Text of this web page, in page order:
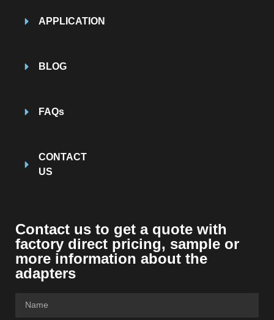
APPLICATION
BLOG
FAQs
CONTACT
US
Contact us to get a quote with
factory direct pricing, sample or
more information about the
adapters